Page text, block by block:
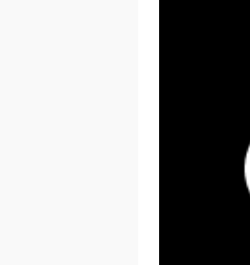
React Summit US
November 17 -
New York, US &
LEARN